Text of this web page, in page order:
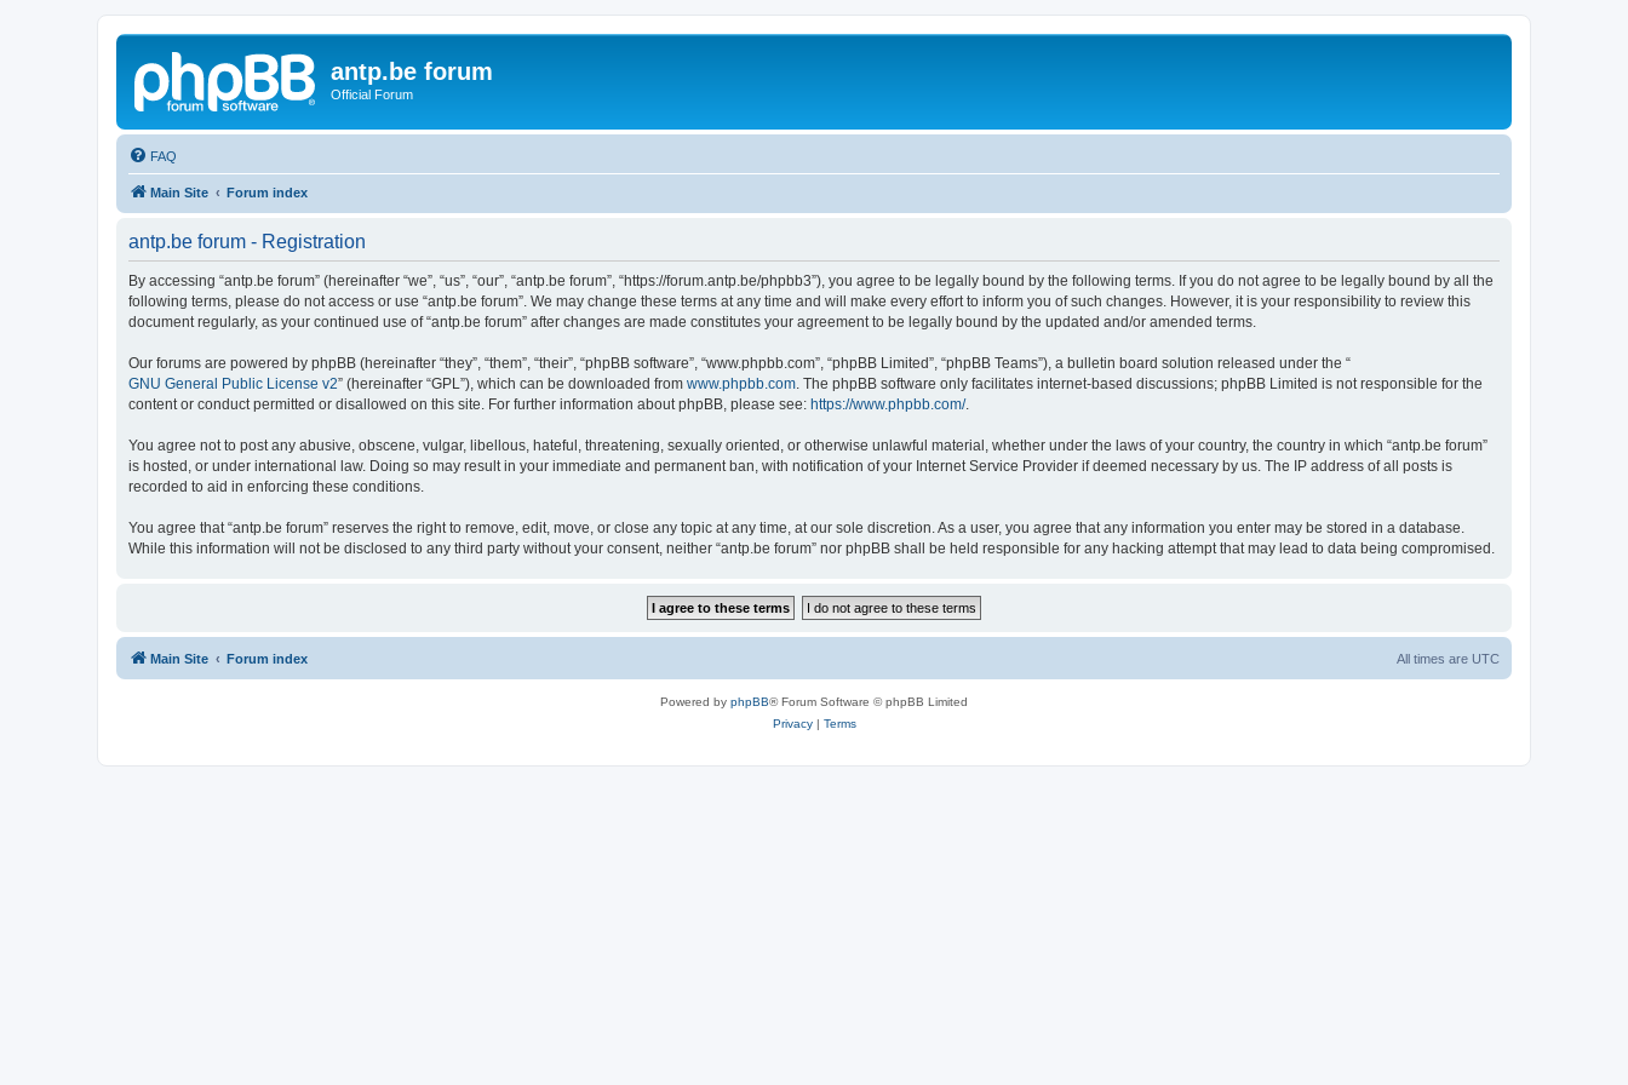
antp.be forum
Official Forum
FAQ
Main Site Forum index
antp.be forum - Registration
By accessing “antp.be forum” (hereinafter “we”, “us”, “our”, “antp.be forum”, “https://forum.antp.be/phpbb3”), you agree to be legally bound by the following terms. If you do not agree to be legally bound by all the
following terms, please do not access or use “antp.be forum”. We may change these terms at any time and will make every effort to inform you of such changes. However, it is your responsibility to review this
document regularly, as your continued use of “antp.be forum” after changes are made constitutes your agreement to be legally bound by the updated and/or amended terms.
Our forums are powered by phpBB (hereinafter “they”, “them”, “their”, “phpBB software”, “www.phpbb.com”, “phpBB Limited”, “phpBB Teams”), a bulletin board solution released under the “
GNU General Public License v2” (hereinafter “GPL”), which can be downloaded from www.phpbb.com . The phpBB software only facilitates internet-based discussions; phpBB Limited is not responsible for the
content or conduct permitted or disallowed on this site. For further information about phpBB, please see: https://www.phpbb.com/.
You agree not to post any abusive, obscene, vulgar, libellous, hateful, threatening, sexually oriented, or otherwise unlawful material, whether under the laws of your country, the country in which “antp.be forum”
is hosted, or under international law. Doing so may result in your immediate and permanent ban, with notification of your Internet Service Provider if deemed necessary by us. The IP address of all posts is
recorded to aid in enforcing these conditions.
You agree that “antp.be forum” reserves the right to remove, edit, move, or close any topic at any time, at our sole discretion. As a user, you agree that any information you enter may be stored in a database.
While this information will not be disclosed to any third party without your consent, neither “antp.be forum” nor phpBB shall be held responsible for any hacking attempt that may lead to data being compromised.
Main Site Forum index All times are UTC
Powered by phpBB® Forum Software © phpBB Limited
Privacy| Terms